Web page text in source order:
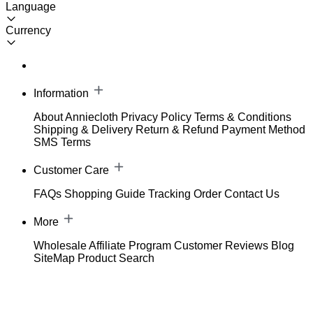
Language
Currency
Information
About Anniecloth Privacy Policy Terms & Conditions
Shipping & Delivery Return & Refund Payment Method
SMS Terms
Customer Care
FAQs Shopping Guide Tracking Order Contact Us
More
WholesaleAffiliate Program Customer Reviews Blog
SiteMap Product Search